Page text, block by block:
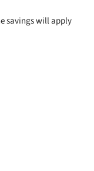
savings will apply